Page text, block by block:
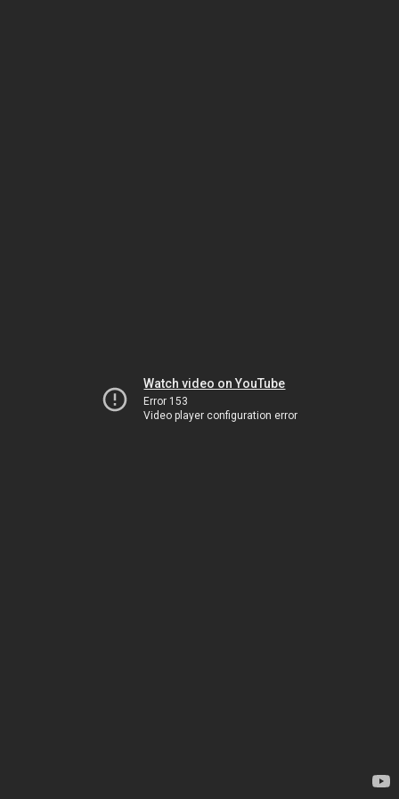
Watch video on YouTube
Error 153
Video player configuration error